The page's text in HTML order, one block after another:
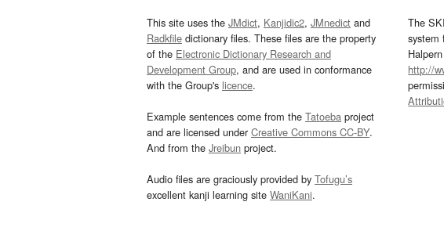
This site uses the JMdict, Kanjidic2, JMnedict and
Radkfile dictionary files. These files are the property
of the Electronic Dictionary Research and
Development Group, and are used in conformance
with the Group's licence.
Example sentences come from the Tatoeba project
and are licensed underCreative Commons CC-BY.
And from the Jreibun project.
Audio files are graciously provided by Tofugu’s
excellent kanji learning site WaniKani.
The
system
http://